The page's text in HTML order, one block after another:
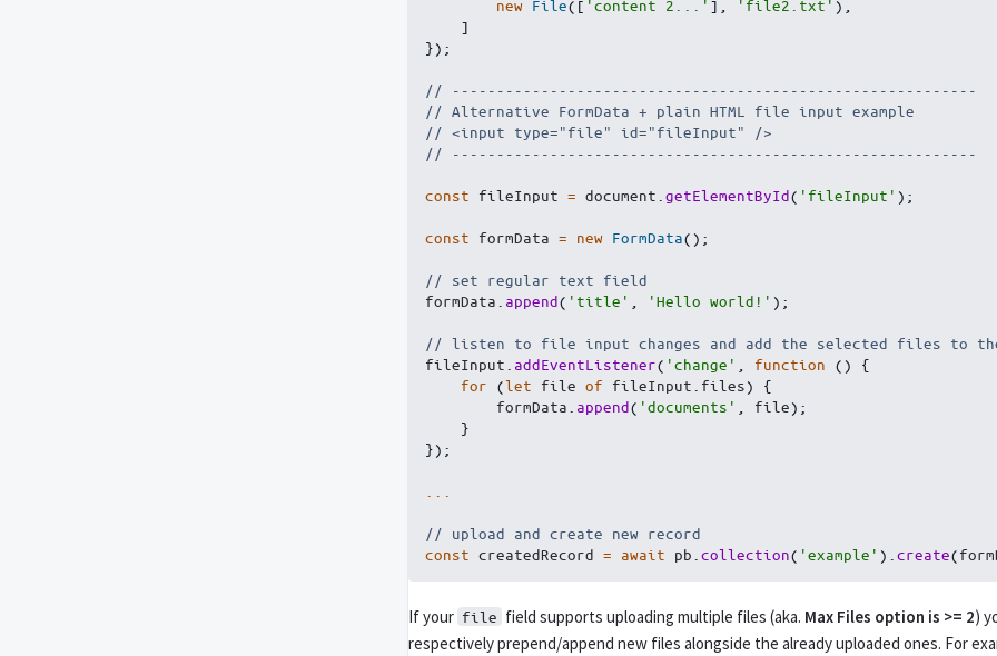
new File( [ 'content 2...' ] 'file2.txt' )
]
}) ;
// -----------------------------------------------------------
// Alternative FormData + plain HTML file input example
// <input type="file" id="fileInput" />
// -----------------------------------------------------------
const fileInput = document getElementById( 'fileInput' ) ;
const formData = new FormData( ) ;
// set regular text field
formData append( 'title' 'Hello world!' ) ;
// listen to file input changes and add the selected files to
fileInput addEventListener( 'change' function ( )
{
for (let file of fileInput files)
{
        formData
append( 'documents' file) ;
}
}) ;
// upload and create new record
const createdRecord = await pb collection( 'example' ) create(
If your file field supports uploading multiple files (aka. Max Files option is >= 2)
respectively prepend/append new files alongside the already uploaded ones. For